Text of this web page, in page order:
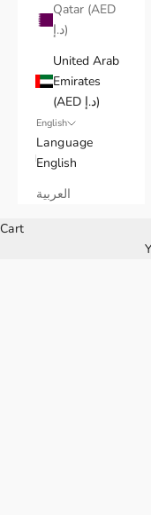
Qatar (AED
د.إ)
United Arab
Emirates
(AED د.إ)
English
Language
English
العربية
Cart